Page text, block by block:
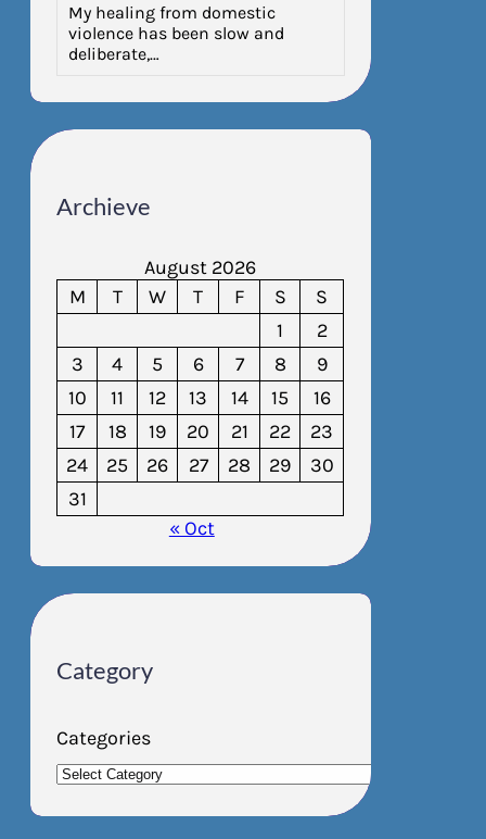
My healing from domestic
violence has been slow and
deliberate,…
Archieve
August 2026
M
T W T F S
S
1
2
3
4 5 6 7 8
9
10
11 12 13 14 15
16
17
18 19 20 21 22
23
24
25 26 27 28 29
30
31
« Oct
Category
Categories